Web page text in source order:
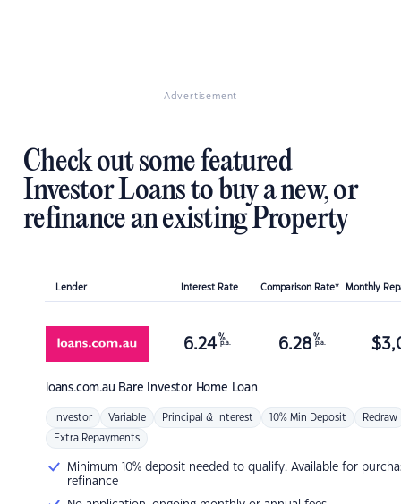
Advertisement
Check out some featured
Investor Loans to buy a new, or
refinance an existing Property
Lender Interest Rate Comparison Rate* Monthly
loans.com.au Bare Investor Home Loan
6.24 %
p.a. 6.28 %
p.a. $
Investor Variable Principal & Interest 10% Min Deposit Redraw
Extra Repayments
Minimum 10% deposit needed to qualify. Available for
refinance